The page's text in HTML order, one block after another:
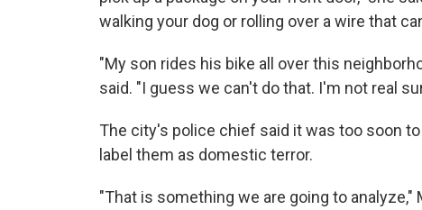
walking your dog or rolling over a wire that
"My son rides his bike all over this
said. "I guess we can't do that. I'm not real
The city's police chief said it was too soon
label them as domestic terror.
"That is something we are going to analyze,"